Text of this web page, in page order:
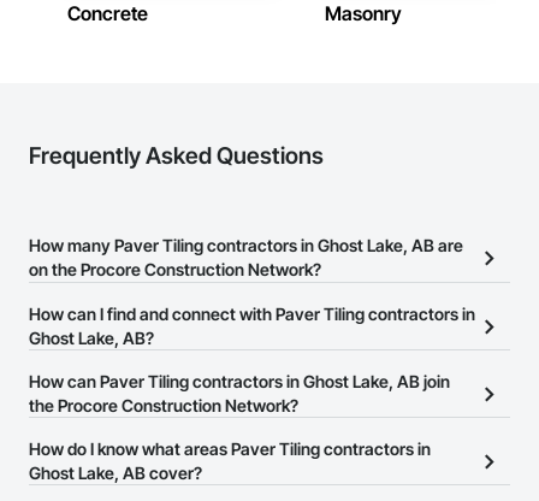
Concrete Masonry
Frequently Asked Questions
How many Paver Tiling contractors in Ghost Lake, AB are
on the Procore Construction Network?
There are currently 7 Paver Tiling contractors in Ghost Lake, AB
on the Procore Construction Network.
How can I find and connect with Paver Tiling contractors in
Ghost Lake, AB?
The Procore Construction Network allows you to search for Paver
Tiling contractors in Ghost Lake, AB that meet your business
their business page so you can easily connect with them.
How can Paver Tiling contractors in Ghost Lake, AB join
the Procore Construction Network?
The Procore Construction Network is free and open to any
businesses in the construction industry. Click
at the top of
How do I know what areas Paver Tiling contractors in
Ghost Lake, AB cover?